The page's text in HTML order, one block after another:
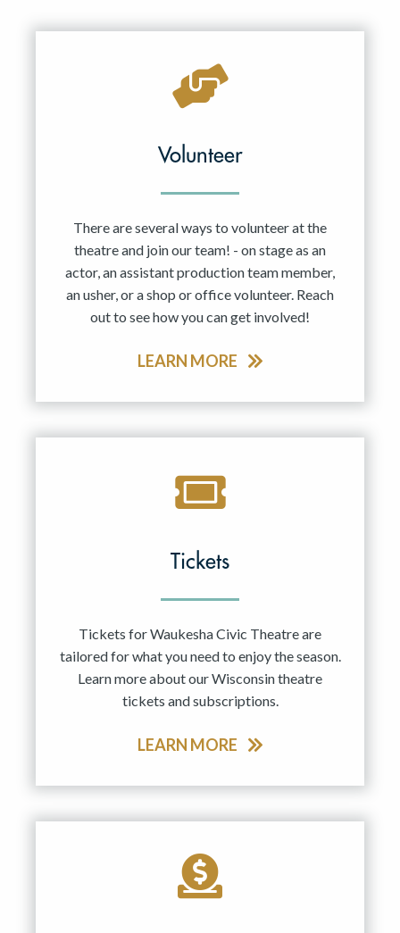
Volunteer
There are several ways to volunteer at the
theatre and join our team! - on stage as an
actor, an assistant production team member,
an usher, or a shop or office volunteer. Reach
out to see how you can get involved!
LEARN MORE
Tickets
Tickets for Waukesha Civic Theatre are
tailored for what you need to enjoy the season.
Learn more about our Wisconsin theatre
tickets and subscriptions.
LEARN MORE